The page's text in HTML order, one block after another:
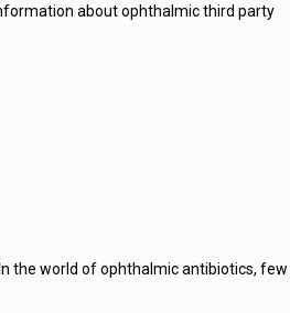
about ophthalmic third party
the world of ophthalmic antibiotics,